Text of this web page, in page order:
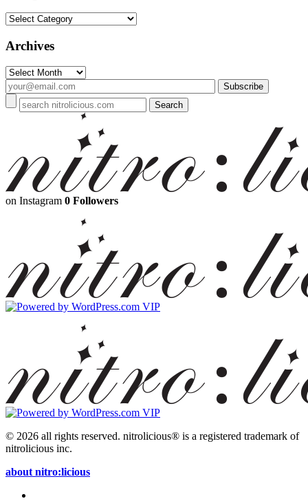
Categories
Archives
Archives
on Instagram 0 Followers
© 2026 all rights reserved. nitrolicious® is a registered trademark of
nitrolicious inc.
about nitro:licious